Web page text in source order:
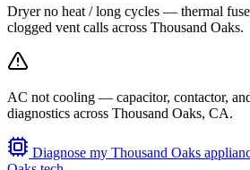
Dryer no heat / long cycles — thermal
clogged vent calls across Thousand Oaks.
AC not cooling — capacitor, contactor,
diagnostics across Thousand Oaks, CA.
Diagnose my Thousand Oaks